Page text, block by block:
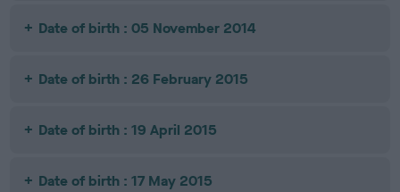
Date of birth : 05 November 2014
Date of birth : 26 February 2015
Date of birth : 19 April 2015
Date of birth : 17 May 2015